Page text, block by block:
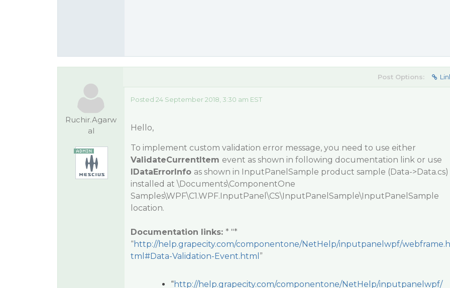
Ruchir.Agarw
al
Post Options:
Posted 24 September 2018, 3:30 am EST
Hello,
To implement custom validation error message, you need to use either
ValidateCurrentItem event as shown in following documentation link or use
IDataErrorInfo as shown in InputPanelSample product sample (Data->Data.cs)
installed at \Documents\ComponentOne
Samples\WPF\C1.WPF.InputPanel\CS\InputPanelSample\InputPanelSample
location.
Documentation links: * "*
“http://help.grapecity.com/componentone/NetHelp/inputpanelwpf/webframe.h
tml#Data-Validation-Event.html ”
“http://help.grapecity.com/componentone/NetHelp/inputpanelwpf/